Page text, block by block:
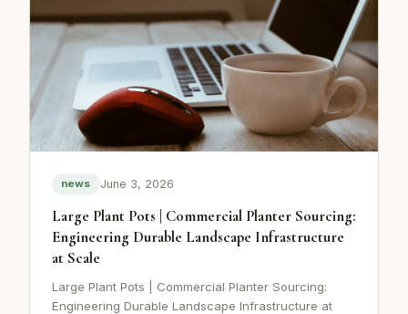
news June 3, 2026
Large Plant Pots | Commercial Planter Sourcing:
Engineering Durable Landscape Infrastructure
at Scale
Large Plant Pots | Commercial Planter Sourcing:
Engineering Durable Landscape Infrastructure at